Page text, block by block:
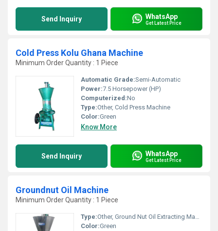
Send Inquiry WhatsApp
Get Latest Price
Cold Press Kolu Ghana Machine
Minimum Order Quantity : 1 Piece
Automatic Grade:Semi-Automatic
Power:7.5 Horsepower (HP)
Computerized:No
Type:Other, Cold Press Machine
Color:Green
Know More
Send Inquiry WhatsApp
Get Latest Price
Groundnut Oil Machine
Minimum Order Quantity : 1 Piece
Type:Other, Ground Nut Oil Extracting Machine
Color:Green